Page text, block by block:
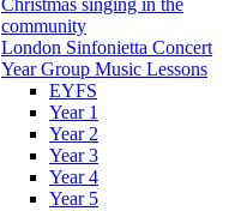
community
London Sinfonietta Concert
Year Group Music Lessons
EYFS
Year 1
Year 2
Year 3
Year 4
Year 5